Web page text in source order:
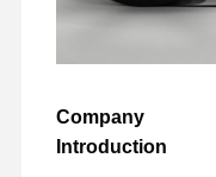
Company
Introduction